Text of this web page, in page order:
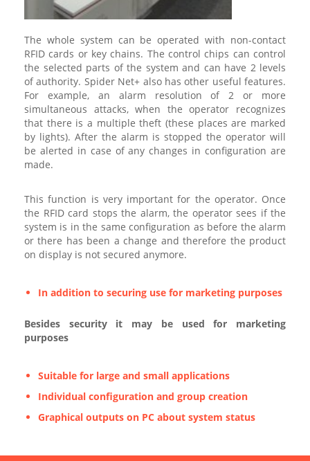
The whole system can be operated with non-contact
RFID cards or key chains. The control chips can control
the selected parts of the system and can have 2 levels
of authority. Spider Net+ also has other useful features.
For example, an alarm resolution of 2 or more
simultaneous attacks, when the operator recognizes
that there is a multiple theft (these places are marked
by lights). After the alarm is stopped the operator will
be alerted in case of any changes in configuration are
made.
This function is very important for the operator. Once
the RFID card stops the alarm, the operator sees if the
system is in the same configuration as before the alarm
or there has been a change and therefore the product
on display is not secured anymore.
In addition to securing use for marketing purposes
Besides security it may be used for marketing
purposes
Suitable for large and small applications
Individual configuration and group creation
Graphical outputs on PC about system status